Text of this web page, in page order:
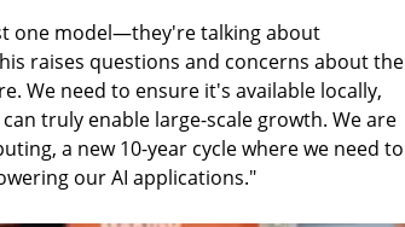
one model—they're talking about
raises questions and concerns about the
We need to ensure it's available locally,
truly enable large-scale growth. We are
a new 10-year cycle where we need to
our AI applications."